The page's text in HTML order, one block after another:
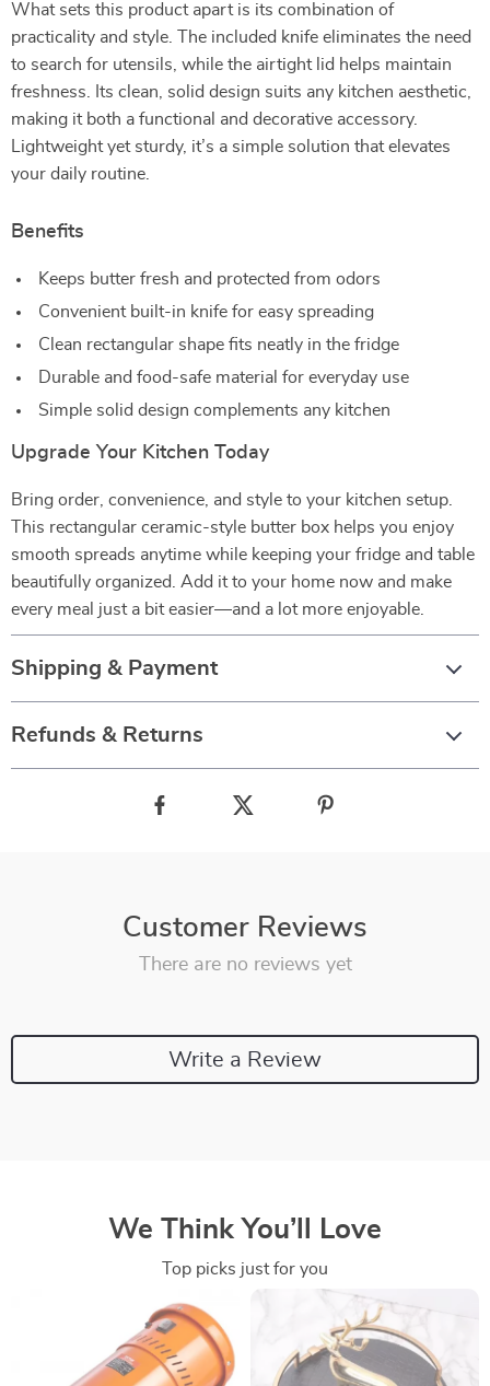
What sets this product apart is its combination of
practicality and style. The included knife eliminates the need
to search for utensils, while the airtight lid helps maintain
freshness. Its clean, solid design suits any kitchen aesthetic,
making it both a functional and decorative accessory.
Lightweight yet sturdy, it’s a simple solution that elevates
your daily routine.
Benefits
Keeps butter fresh and protected from odors
Convenient built-in knife for easy spreading
Clean rectangular shape fits neatly in the fridge
Durable and food-safe material for everyday use
Simple solid design complements any kitchen
Upgrade Your Kitchen Today
Bring order, convenience, and style to your kitchen setup.
This rectangular ceramic-style butter box helps you enjoy
smooth spreads anytime while keeping your fridge and table
beautifully organized. Add it to your home now and make
every meal just a bit easier—and a lot more enjoyable.
Shipping & Payment
Refunds & Returns
Customer Reviews
There are no reviews yet
Write a Review
We Think You’ll Love
Top picks just for you